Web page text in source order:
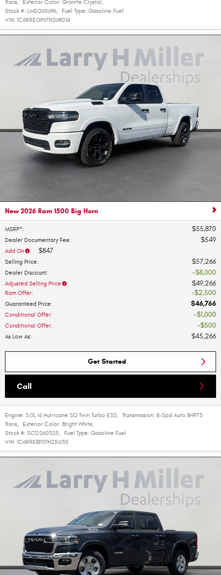
Trans, Exterior Color: Granite Crystal ,
Stock #: LMD260696, Fuel Type: Gasoline Fuel
VIN: 1C6RREGP6TN268014
New 2026 Ram 1500 Big Horn
MSRP*: $55,870
Dealer Documentary Fee: $549
Add On : $847
Selling Price: $57,266
Dealer Discount: $8,000
Adjusted Selling Price : $49,266
Ram Offer: $2,500
Guaranteed Price: $46,766
Conditional Offer: $1,000
Conditional Offer: $500
As Low As: $45,266
Get Started
Call
Engine: 3.0L I6 Hurricane SO Twin Turbo ESS, Transmission: 8-Spd Auto 8HP75
Trans, Exterior Color: Bright White,
Stock #: SCD260325, Fuel Type: Gasoline Fuel
VIN: 1C6RREBP3TN256135